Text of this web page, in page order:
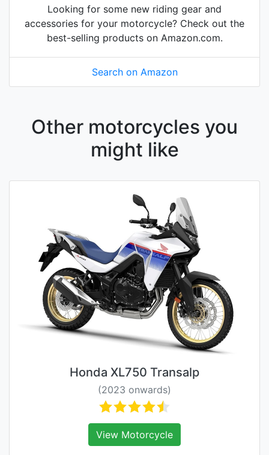
Looking for some new riding gear and
accessories for your motorcycle? Check out the
best-selling products on Amazon.com.
Search on Amazon
Other motorcycles you
might like
Honda XL750 Transalp
(2023 onwards)
View Motorcycle